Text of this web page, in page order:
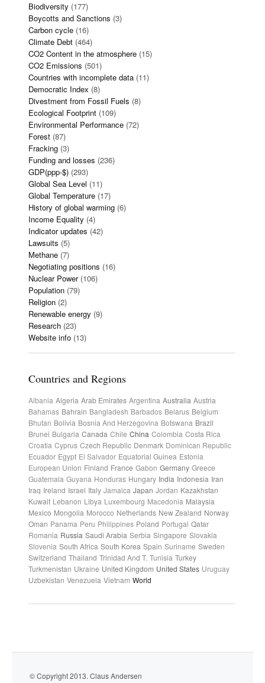
Biodiversity (177)
Boycotts and Sanctions (3)
Carbon cycle (16)
Climate Debt (464)
CO2 Content in the atmosphere (15)
CO2 Emissions (501)
Countries with incomplete data (11)
Democratic Index (8)
Divestment from Fossil Fuels (8)
Ecological Footprint (109)
Environmental Performance (72)
Forest (87)
Fracking (3)
Funding and losses (236)
GDP(ppp-$) (293)
Global Sea Level (11)
Global Temperature (17)
History of global warming (6)
Income Equality (4)
Indicator updates (42)
Lawsuits (5)
Methane (7)
Negotiating positions (16)
Nuclear Power(106)
Population (79)
Religion (2)
Renewable energy (9)
Research (23)
Website info (13)
Countries and Regions
Albania Algeria Arab Emirates Argentina Australia Austria
Bahamas Bahrain Bangladesh Barbados Belarus Belgium
Bhutan Bolivia Bosnia And Herzegovina Botswana Brazil
Brunei Bulgaria Canada Chile China Colombia Costa Rica
Croatia Cyprus Czech Republic Denmark Dominican Republic
Ecuador Egypt El Salvador Equatorial Guinea Estonia
European Union Finland France Gabon Germany Greece
Guatemala Guyana Honduras Hungary India Indonesia Iran
Iraq Ireland Israel Italy Jamaica Japan Jordan Kazakhstan
Kuwait Lebanon Libya Luxembourg Macedonia Malaysia
Mexico Mongolia Morocco Netherlands New Zealand Norway
Oman Panama Peru Philippines Poland Portugal Qatar
Romania Russia Saudi Arabia Serbia Singapore Slovakia
Slovenia South Africa South Korea Spain Suriname Sweden
Switzerland Thailand Trinidad And T. Tunisia Turkey
Turkmenistan Ukraine United Kingdom United States Uruguay
Uzbekistan Venezuela Vietnam World
© Copyright 2013. Claus Andersen